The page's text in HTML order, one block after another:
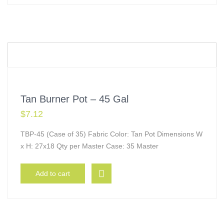
Tan Burner Pot – 45 Gal
$7.12
TBP-45 (Case of 35) Fabric Color: Tan Pot Dimensions W
x H: 27x18 Qty per Master Case: 35 Master
Add to cart